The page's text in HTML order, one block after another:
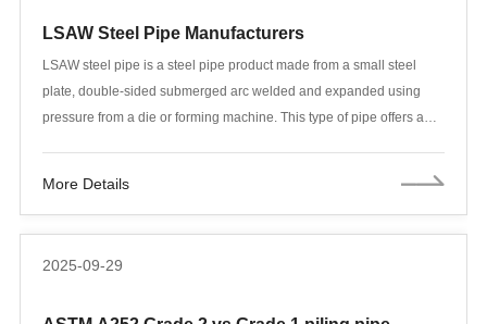
LSAW Steel Pipe Manufacturers
LSAW steel pipe is a steel pipe product made from a small steel
plate, double-sided submerged arc welded and expanded using
pressure from a die or forming machine. This type of pipe offers a
More Details
2025-09-29